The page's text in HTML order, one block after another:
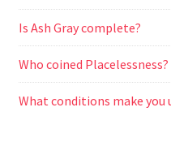
Is Ash Gray complete?
Who coined Placelessness?
What conditions make you